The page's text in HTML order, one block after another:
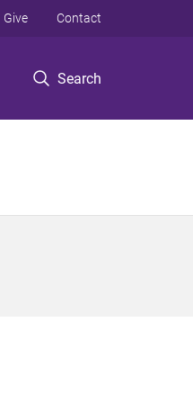
Search
Give Contact